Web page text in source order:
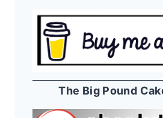
The Big Pound